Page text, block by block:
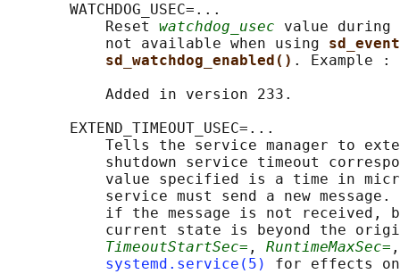
       WATCHDOG_USEC=...
           Reset
watchdog_usec value
           not available when using
sd_watchdog_enabled() . Example :
           Added in version 233.
       EXTEND_TIMEOUT_USEC=...
Tells the service manager to
shutdown service timeout
value specified is a time in
service must send a new
if the message is not received,
current state is beyond the
TimeoutStartSec= , RuntimeMaxSec=
systemd.service(5)
for effects